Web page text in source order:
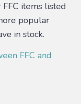
items listed
popular
in stock.
FFC and